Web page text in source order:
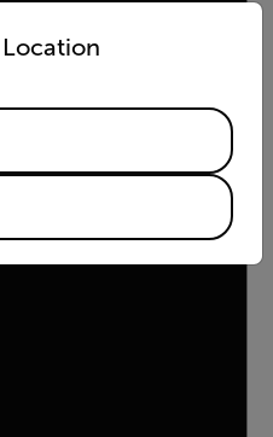
language from the